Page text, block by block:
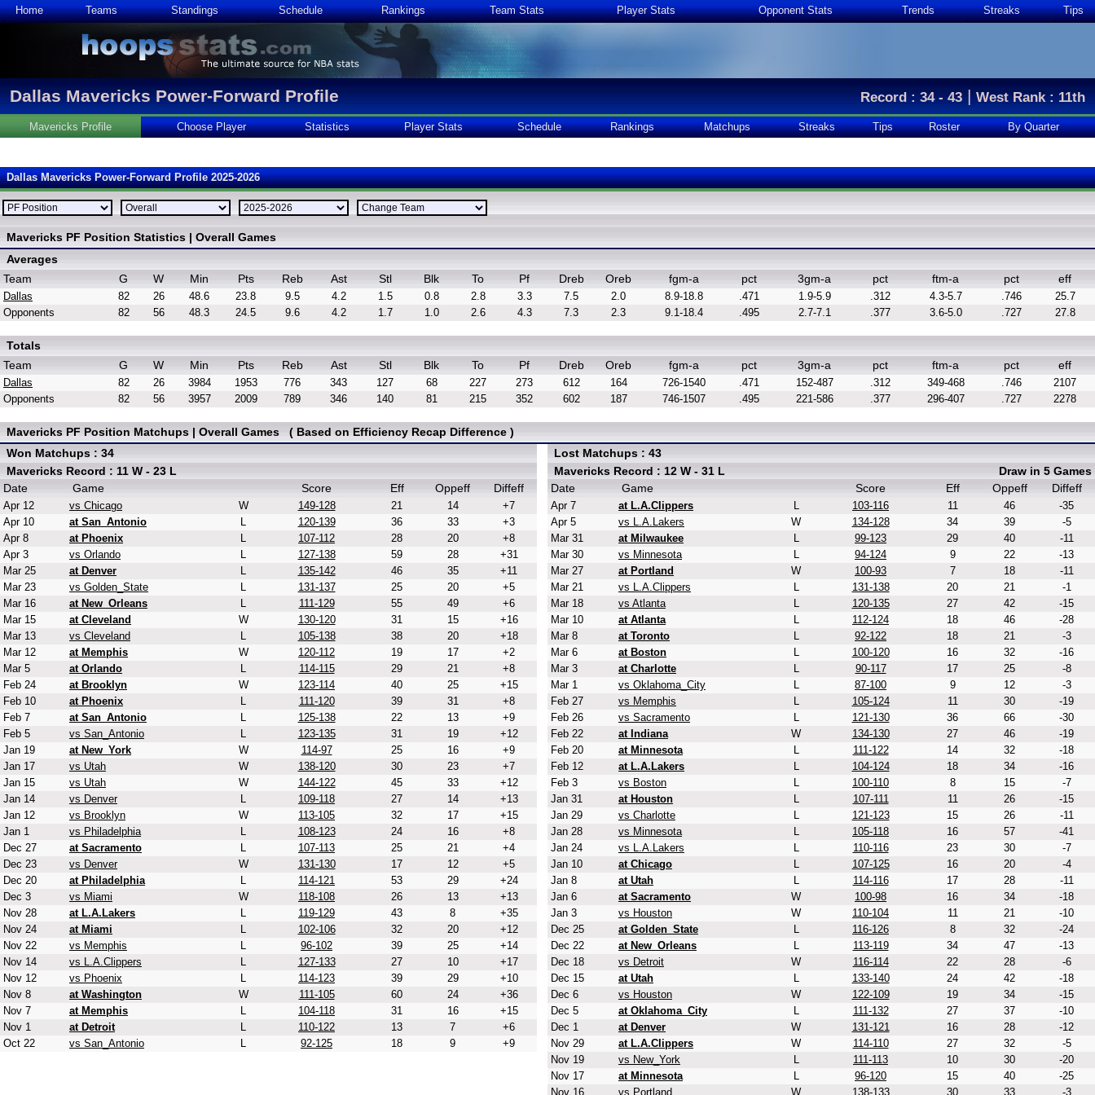
Home Teams Standings Schedule Rankings Team Stats Player Stats Opponent Stats Trends Streaks Tips
Dallas Mavericks Power-Forward Profile Record : 34 - 43|West Rank : 11th
Mavericks Profile Choose Player Statistics Player Stats Schedule Rankings Matchups Streaks Tips Roster By Quarter
Dallas Mavericks Power-Forward Profile 2025-2026
Mavericks PF Position Statistics | Overall Games
Averages
Team
G W Min Pts Reb Ast Stl Blk To Pf Dreb Oreb fgm-a pct 3gm-a pct ftm-a pct eff
Dallas 82 26 48.6 23.8 9.5 4.2 1.5 0.8 2.8 3.3 7.5 2.0 8.9-18.8 .471 1.9-5.9 .312 4.3-5.7 .746
25.7
Opponents
82 56 48.3 24.5 9.6 4.2 1.7 1.0 2.6 4.3 7.3 2.3 9.1-18.4 .495 2.7-7.1 .377 3.6-5.0 .727 27.8
Totals
Team
G W Min Pts Reb Ast Stl Blk To Pf Dreb Oreb fgm-a pct 3gm-a pct ftm-a pct eff
Dallas 82 26 3984 1953 776 343 127 68 227 273 612 164 726-1540 .471 152-487 .312 349-468 .746
2107
Opponents
82 56 3957 2009 789 346 140 81 215 352 602 187 746-1507 .495 221-586 .377 296-407 .727 2278
Mavericks PF Position Matchups | Overall Games ( Based on Efficiency Recap Difference )
Won Matchups : 34
Mavericks Record : 11 W - 23 L
Date
Game Score Eff Oppeff Diffeff
Apr 12 vs Chicago W 149-128 21 14
+7
Apr 10
at San_Antonio L 120-139 36 33
+3
Apr 8
at Phoenix L 107-112 28 20
+8
Apr 3
vs Orlando L 127-138 59 28
+31
Mar 25
at Denver L 135-142 46 35
+11
Mar 23
vs Golden_State L 131-137 25 20
+5
Mar 16
at New_Orleans L 111-129 55 49
+6
Mar 15
at Cleveland W 130-120 31 15
+16
Mar 13
vs Cleveland L 105-138 38 20
+18
Mar 12
at Memphis W 120-112 19 17
+2
Mar 5
at Orlando L 114-115 29 21
+8
Feb 24
at Brooklyn W 123-114 40 25
+15
Feb 10
at Phoenix L 111-120 39 31
+8
Feb 7
at San_Antonio L 125-138 22 13
+9
Feb 5
vs San_Antonio L 123-135 31 19
+12
Jan 19
at New_York W 114-97 25 16
+9
Jan 17
vs Utah W 138-120 30 23
+7
Jan 15
vs Utah W 144-122 45 33
+12
Jan 14
vs Denver L 109-118 27 14
+13
Jan 12
vs Brooklyn W 113-105 32 17
+15
Jan 1
vs Philadelphia L 108-123 24 16
+8
Dec 27
at Sacramento L 107-113 25 21
+4
Dec 23
vs Denver W 131-130 17 12
+5
Dec 20
at Philadelphia L 114-121 53 29
+24
Dec 3
vs Miami W 118-108 26 13
+13
Nov 28
at L.A.Lakers L 119-129 43 8
+35
Nov 24
at Miami L 102-106 32 20
+12
Nov 22
vs Memphis L 96-102 39 25
+14
Nov 14
vs L.A.Clippers L 127-133 27 10
+17
Nov 12
vs Phoenix L 114-123 39 29
+10
Nov 8
at Washington W 111-105 60 24
+36
Nov 7
at Memphis L 104-118 31 16
+15
Nov 1
at Detroit L 110-122 13 7
+6
Oct 22
vs San_Antonio L 92-125 18 9 +9
Lost Matchups : 43
Mavericks Record : 12 W - 31 L
Draw in 5 Games
Date
Game Score Eff Oppeff Diffeff
Apr 7 at L.A.Clippers L 103-116 11 46
-35
Apr 5
vs L.A.Lakers W 134-128 34 39
-5
Mar 31
at Milwaukee L 99-123 29 40
-11
Mar 30
vs Minnesota L 94-124 9 22
-13
Mar 27
at Portland W 100-93 7 18
-11
Mar 21
vs L.A.Clippers L 131-138 20 21
-1
Mar 18
vs Atlanta L 120-135 27 42
-15
Mar 10
at Atlanta L 112-124 18 46
-28
Mar 8
at Toronto L 92-122 18 21
-3
Mar 6
at Boston L 100-120 16 32
-16
Mar 3
at Charlotte L 90-117 17 25
-8
Mar 1
vs Oklahoma_City L 87-100 9 12
-3
Feb 27
vs Memphis L 105-124 11 30
-19
Feb 26
vs Sacramento L 121-130 36 66
-30
Feb 22
at Indiana W 134-130 27 46
-19
Feb 20
at Minnesota L 111-122 14 32
-18
Feb 12
at L.A.Lakers L 104-124 18 34
-16
Feb 3
vs Boston L 100-110 8 15
-7
Jan 31
at Houston L 107-111 11 26
-15
Jan 29
vs Charlotte L 121-123 15 26
-11
Jan 28
vs Minnesota L 105-118 16 57
-41
Jan 24
vs L.A.Lakers L 110-116 23 30
-7
Jan 10
at Chicago L 107-125 16 20
-4
Jan 8
at Utah L 114-116 17 28
-11
Jan 6
at Sacramento W 100-98 16 34
-18
Jan 3
vs Houston W 110-104 11 21
-10
Dec 25
at Golden_State L 116-126 8 32
-24
Dec 22
at New_Orleans L 113-119 34 47
-13
Dec 18
vs Detroit W 116-114 22 28
-6
Dec 15
at Utah L 133-140 24 42
-18
Dec 6
vs Houston W 122-109 19 34
-15
Dec 5
at Oklahoma_City L 111-132 27 37
-10
Dec 1
at Denver W 131-121 16 28
-12
Nov 29
at L.A.Clippers W 114-110 27 32
-5
Nov 19
vs New_York L 111-113 10 30
-20
Nov 17
at Minnesota L 96-120 15 40
-25
Nov 16
vs Portland W 138-133 30 33 -3